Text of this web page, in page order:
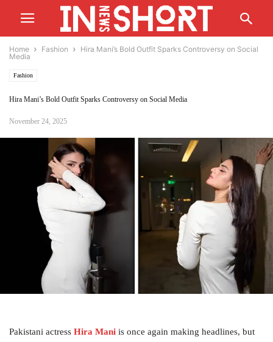
Home Fashion
Hira Mani’s Bold Outfit Sparks Controversy on Social
Media
Fashion
Hira Mani’s Bold Outfit Sparks Controversy on Social Media
November 24, 2025
Pakistani actress Hira Mani is once again making headlines, but